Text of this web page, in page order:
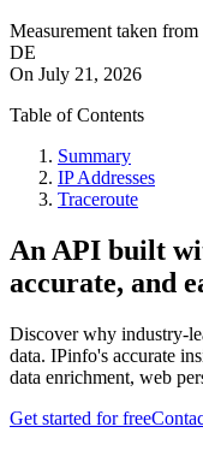
Measurement taken from
DE
On July 21, 2026
Table of Contents
Summary
IP Addresses
Traceroute
An API built
accurate, and
Discover why industry-
data. IPinfo's accurate
data enrichment, web
Get started for free